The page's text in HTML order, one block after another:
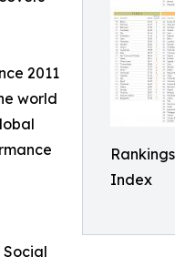
Index
2011
world
Social